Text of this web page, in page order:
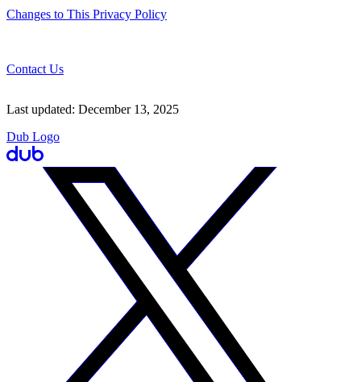
Changes to This Privacy Policy
Contact Us
Last updated: December 13, 2025
Dub Logo